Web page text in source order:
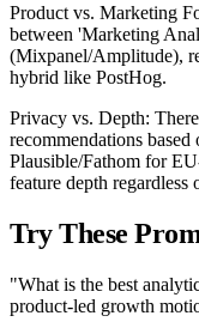
Product vs. Marketing
between 'Marketing
(Mixpanel/Amplitude),
hybrid like PostHog.
Privacy vs. Depth:
recommendations
Plausible/Fathom for
feature depth regardless
Try These
"What is the best
product-led growth